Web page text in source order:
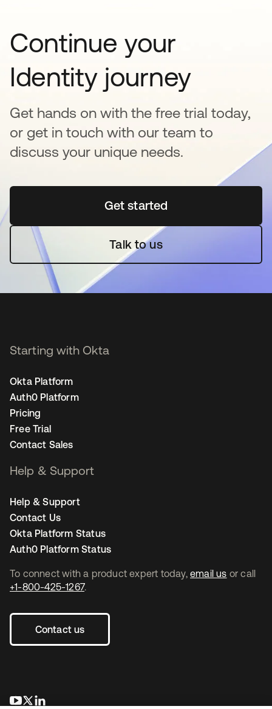
Continue your
Identity journey
Get hands on with the free trial today,
or get in touch with our team to
discuss your unique needs.
Get startedopens in a new tab
Talk to us
To connect with a product expert today, email us or call
+1-800-425-1267.
Contact us
opens in a new tab
opens in a new tab
Starting with Okta
Okta Platform
Auth0 Platform
Pricing
Free Trial
Contact Sales
Help & Support
Help & Support
Contact Us
Okta Platform Status
Auth0 Platform Status